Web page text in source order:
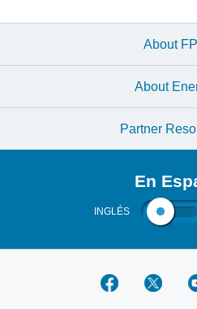
About
About
Partner
En
INGLÉS